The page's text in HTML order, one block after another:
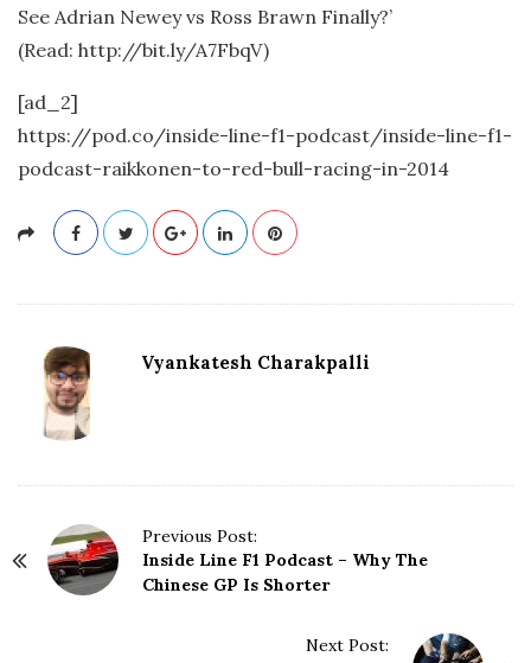
See Adrian Newey vs Ross Brawn Finally?’
(Read: http://bit.ly/A7FbqV)
[ad_2]
https://pod.co/inside-line-f1-podcast/inside-line-f1-
podcast-raikkonen-to-red-bull-racing-in-2014
Vyankatesh Charakpalli
Previous Post:
Inside Line F1 Podcast – Why The
Chinese GP Is Shorter
Next Post: